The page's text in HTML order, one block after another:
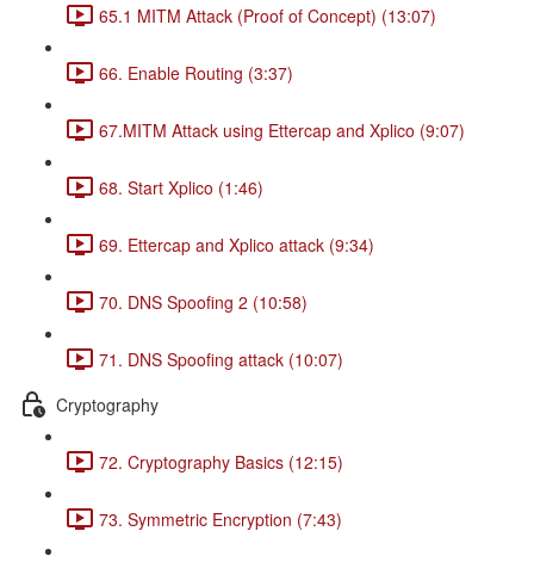
65.1 MITM Attack (Proof of Concept) (13:07)
66. Enable Routing (3:37)
67.MITM Attack using Ettercap and Xplico (9:07)
68. Start Xplico (1:46)
69. Ettercap and Xplico attack (9:34)
70. DNS Spoofing 2 (10:58)
71. DNS Spoofing attack (10:07)
Cryptography
72. Cryptography Basics (12:15)
73. Symmetric Encryption (7:43)